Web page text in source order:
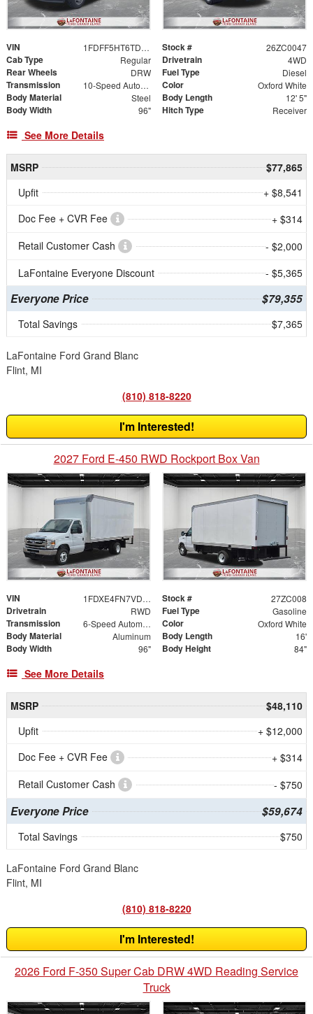
VIN 1FDFF5HT6TDA05958 Stock # 26ZC0047
Cab Type Regular Drivetrain 4WD
Rear Wheels DRW Fuel Type Diesel
Transmission 10-Speed Automatic Color Oxford White
Body Material Steel Body Length 12' 5"
Body Width 96" Hitch Type Receiver
See More Details
MSRP
$77,865
Upfit
+ $8,541
Doc Fee + CVR Fee
+ $314
Retail Customer Cash
- $2,000
LaFontaine Everyone Discount
- $5,365
Everyone Price $79,355
Total Savings $7,365
LaFontaine Ford Grand Blanc
Flint, MI
(810) 818-8220
I'm Interested!
2027 Ford E-450 RWD Rockport Box Van
VIN 1FDXE4FN7VDD11687 Stock # 27ZC008
Drivetrain RWD Fuel Type Gasoline
Transmission 6-Speed Automatic with Overdrive Color Oxford White
Body Material Aluminum Body Length 16'
Body Width 96" Body Height 84"
See More Details
MSRP
$48,110
Upfit
+ $12,000
Doc Fee + CVR Fee
+ $314
Retail Customer Cash
- $750
Everyone Price $59,674
Total Savings $750
LaFontaine Ford Grand Blanc
Flint, MI
(810) 818-8220
I'm Interested!
2026 Ford F-350 Super Cab DRW 4WD Reading Service
Truck